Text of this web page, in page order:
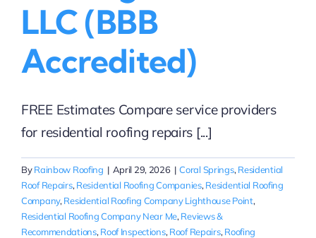
LLC (BBB
Accredited)
FREE Estimates Compare service providers
for residential roofing repairs [...]
ByRainbow Roofing | April 29, 2026 | Coral Springs, Residential
Roof Repairs, Residential Roofing Companies, Residential Roofing
Company, Residential Roofing Company Lighthouse Point,
Residential Roofing Company Near Me, Reviews &
Recommendations, Roof Inspections, Roof Repairs, Roofing